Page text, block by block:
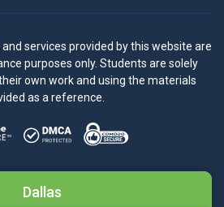
services provided by this website are
purposes only. Students are solely
own work and using the materials
as a reference.
Dallas